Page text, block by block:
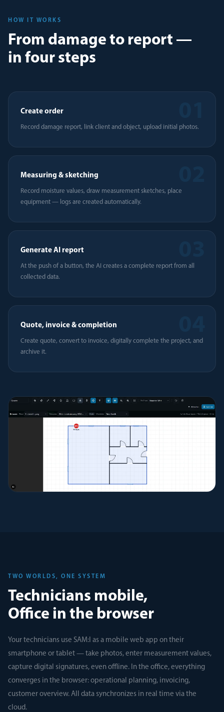
HOW IT WORKS
From damage to report —
in four steps
Create order
Record damage report, link client and object, upload initial photos.
Measuring & sketching
Record moisture values, draw measurement sketches, place
equipment — logs are created automatically.
Generate AI report
At the push of a button, the AI creates a complete report from all
collected data.
Quote, invoice & completion
Create quote, convert to invoice, digitally complete the project, and
archive it.
TWO WORLDS, ONE SYSTEM
Technicians mobile,
Office in the browser
Your technicians use SAM:I as a mobile web app on their
smartphone or tablet — take photos, enter measurement values,
capture digital signatures, even offline. In the office, everything
converges in the browser: operational planning, invoicing,
customer overview. All data synchronizes in real time via the
cloud.